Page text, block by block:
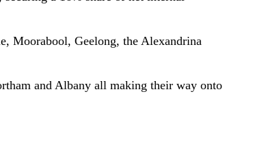
Moorabool, Geelong, the Alexandrina
and Albany all making their way onto